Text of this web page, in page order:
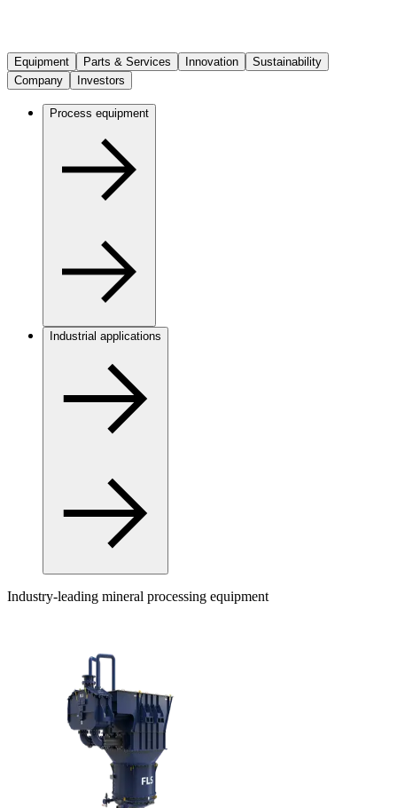
Equipment Parts & Services Innovation
Sustainability
Company
Investors
Process equipment
Industrial applications
Industry-leading mineral processing equipment